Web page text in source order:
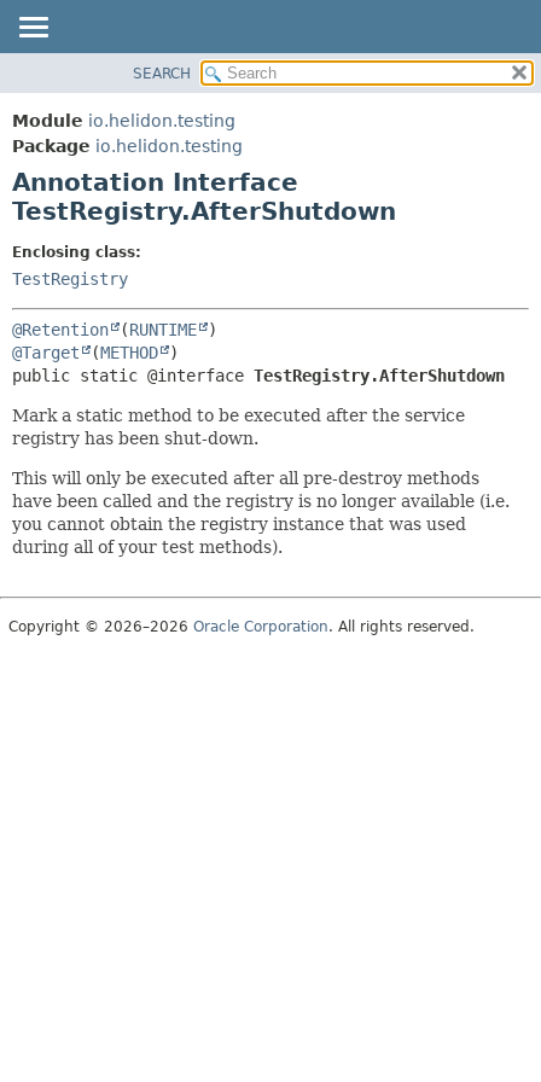
MODULE
PACKAGE
CLASS
USE
TREE
DEPRECATED
INDEX
HELP
DETAIL:
SEARCH
Module io.helidon.testing
Package io.helidon.testing
Annotation Interface
TestRegistry.AfterShutdown
Enclosing class:
TestRegistry
@Retention (RUNTIME
@Target
(METHOD
public static @interface TestRegistry.AfterShutdown
Mark a static method to be executed after the service
registry has been shut-down.
This will only be executed after all pre-destroy methods
have been called and the registry is no longer available (i.e.
you cannot obtain the registry instance that was used
during all of your test methods).
Copyright © 2026–2026 Oracle Corporation. All rights reserved.